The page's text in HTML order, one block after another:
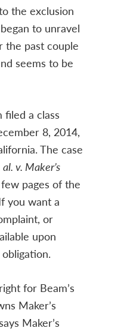
the exclusion
to unravel
the past couple
seems to be
filed a class
8, 2014,
The case
v. Maker’s
pages of the
you want a
or
upon
for Beam’s
Maker’s
Maker’s